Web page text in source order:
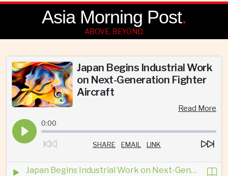
Asia Morning Post.
ABOVE, BEYOND.
Japan Begins Industrial Work
on Next-Generation Fighter
Aircraft
Read More
0:00
SHARE EMAIL LINK
Japan Begins Industrial Work on Next-Generation Fighter Aircraft